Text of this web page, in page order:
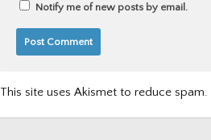
Notify me of new posts by email.
This site uses Akismet to reduce spam.